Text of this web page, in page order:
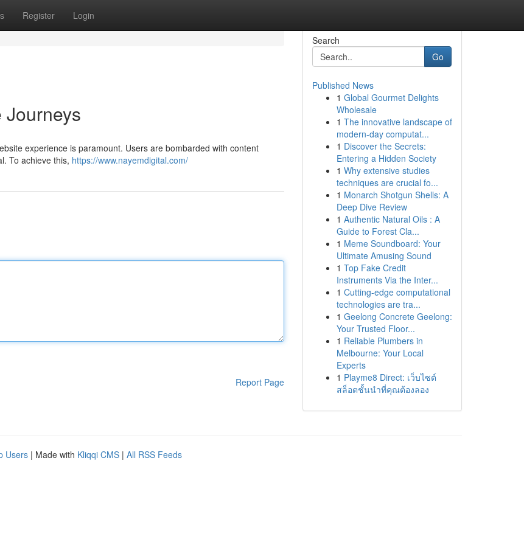
Register Login
experience is paramount. Users are bombarded with content
To achieve this, https://www.nayemdigital.com/
Report Page
Search
Go
Published News
1 Global Gourmet Delights
Wholesale
1 The innovative landscape of
modern-day computat...
1 Discover the Secrets:
Entering a Hidden Society
1 Why extensive studies
techniques are crucial fo...
1 Monarch Shotgun Shells: A
Deep Dive Review
1 Authentic Natural Oils : A
Guide to Forest Cla...
1 Meme Soundboard: Your
Ultimate Amusing Sound
1 Top Fake Credit
Instruments Via the Inter...
1 Cutting-edge computational
technologies are tra...
1 Geelong Concrete Geelong:
Your Trusted Floor...
1 Reliable Plumbers in
Melbourne: Your Local
Experts
1 Playme8 Direct: เว็บไซต์
สล็อตชั้นนำที่คุณต้องลอง
Users | Made with Kliqqi CMS | All RSS Feeds